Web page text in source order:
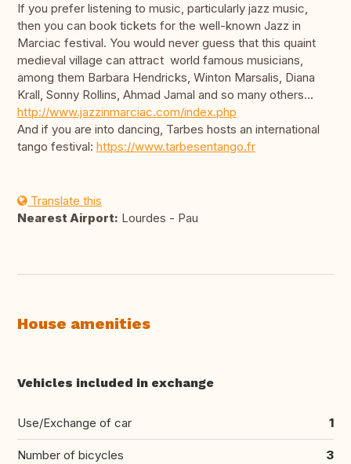
If you prefer listening to music, particularly jazz music,
then you can book tickets for the well-known Jazz in
Marciac festival. You would never guess that this quaint
medieval village can attract world famous musicians,
among them Barbara Hendricks, Winton Marsalis, Diana
Krall, Sonny Rollins, Ahmad Jamal and so many others...
http://www.jazzinmarciac.com/index.php
And if you are into dancing, Tarbes hosts an international
tango festival: https://www.tarbesentango.fr
Translate this
Nearest Airport: Lourdes - Pau
House amenities
Vehicles included in exchange
Use/Exchange of car 1
Number of bicycles 3